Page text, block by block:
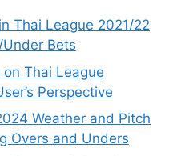
Thai League 2021/22
Under Bets
Thai League
Perspective
Weather and Pitch
Overs and Unders